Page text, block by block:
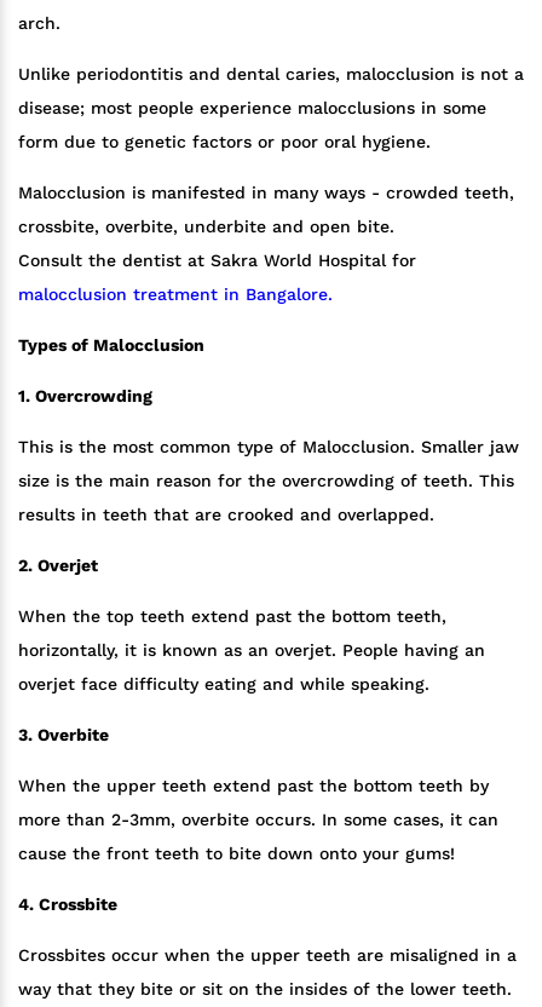
arch.
Unlike periodontitis and dental caries, malocclusion is not a
disease; most people experience malocclusions in some
form due to genetic factors or poor oral hygiene.
Malocclusion is manifested in many ways - crowded teeth,
crossbite, overbite, underbite and open bite.
Consult the dentist at Sakra World Hospital for
malocclusion treatment in Bangalore.
Types of Malocclusion
1. Overcrowding
This is the most common type of Malocclusion. Smaller jaw
size is the main reason for the overcrowding of teeth. This
results in teeth that are crooked and overlapped.
2. Overjet
When the top teeth extend past the bottom teeth,
horizontally, it is known as an overjet. People having an
overjet face difficulty eating and while speaking.
3. Overbite
When the upper teeth extend past the bottom teeth by
more than 2-3mm, overbite occurs. In some cases, it can
cause the front teeth to bite down onto your gums!
4. Crossbite
Crossbites occur when the upper teeth are misaligned in a
way that they bite or sit on the insides of the lower teeth.